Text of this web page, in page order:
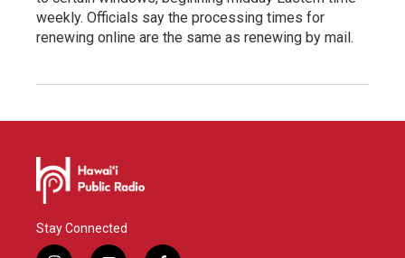
weekly. Officials say the processing times for
renewing online are the same as renewing by mail.
Stay Connected